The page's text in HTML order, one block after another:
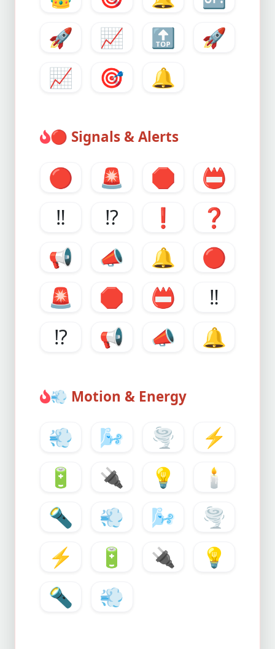
🚀
📈 🔝
🚀
📈
🎯 🔔
🔴 Signals & Alerts
🔴 🚨 🛑
📛
‼️
⁉️ ❗️
❓
📢
📣 🔔
🔴
🚨
🛑 📛
‼️
⁉️
📢 📣 🔔
💨 Motion & Energy
💨 🌬️ 🌪️
⚡
🔋
🔌 💡
🕯️
🔦
💨 🌬️
🌪️
⚡
🔋 🔌
💡
🔦
💨